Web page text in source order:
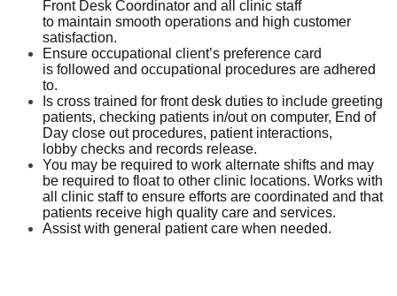
Front Desk Coordinator and all clinic staff
to maintain smooth operations and high customer
satisfaction.
Ensure occupational client’s preference card
is followed and occupational procedures are adhered
to.
Is cross trained for front desk duties to include greeting
patients, checking patients in/out on computer, End of
Day close out procedures, patient interactions,
lobby checks and records release.
You may be required to work alternate shifts and may
be required to float to other clinic locations. Works with
all clinic staff to ensure efforts are coordinated and that
patients receive high quality care and services.
Assist with general patient care when needed.